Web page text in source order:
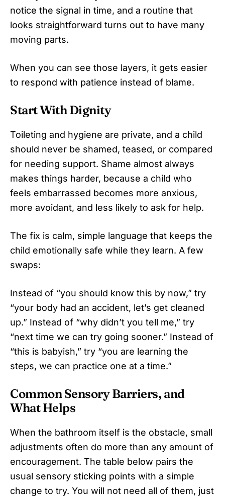
notice the signal in time, and a routine that
looks straightforward turns out to have many
moving parts.
When you can see those layers, it gets easier
to respond with patience instead of blame.
Start With Dignity
Toileting and hygiene are private, and a child
should never be shamed, teased, or compared
for needing support. Shame almost always
makes things harder, because a child who
feels embarrassed becomes more anxious,
more avoidant, and less likely to ask for help.
The fix is calm, simple language that keeps the
child emotionally safe while they learn. A few
swaps:
Instead of “you should know this by now,” try
“your body had an accident, let’s get cleaned
up.” Instead of “why didn’t you tell me,” try
“next time we can try going sooner.” Instead of
“this is babyish,” try “you are learning the
steps, we can practice one at a time.”
Common Sensory Barriers, and
What Helps
When the bathroom itself is the obstacle, small
adjustments often do more than any amount of
encouragement. The table below pairs the
usual sensory sticking points with a simple
change to try. You will not need all of them, just